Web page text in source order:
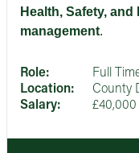
Health, Safety,
management.
Role:
Full
Location:
County
Salary: